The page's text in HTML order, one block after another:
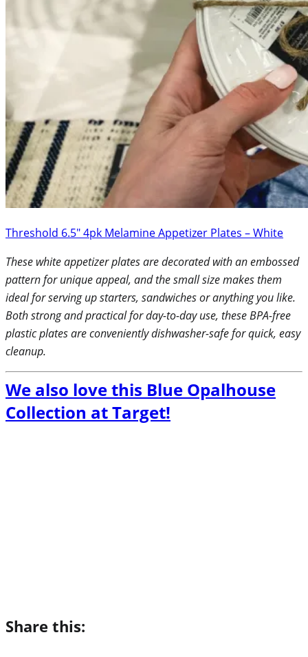
Threshold 6.5″ 4pk Melamine Appetizer Plates – White
These white appetizer plates are decorated with an embossed
pattern for unique appeal, and the small size makes them
ideal for serving up starters, sandwiches or anything you like.
Both strong and practical for day-to-day use, these BPA-free
plastic plates are conveniently dishwasher-safe for quick, easy
cleanup.
We also love this Blue Opalhouse
Collection at Target!
Share this: